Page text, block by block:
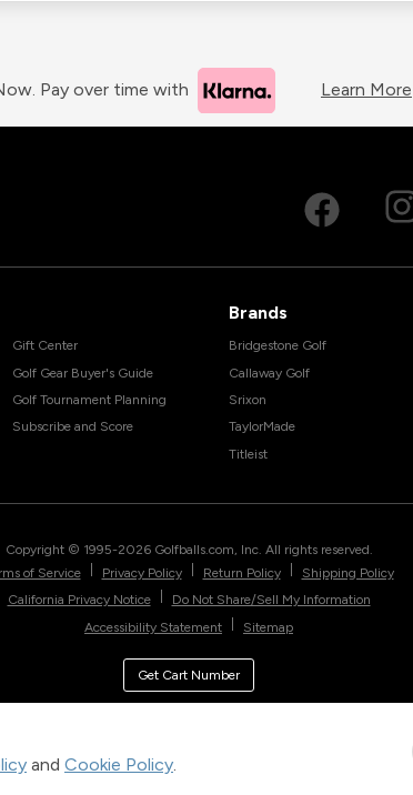
and Cookie Policy.
Pay over time with Learn More
Gift Center
Golf Gear Buyer's Guide
Golf Tournament Planning
Subscribe and Score
Brands
Bridgestone Golf
Callaway Golf
Srixon
TaylorMade
Titleist
Copyright © 1995-2026 Golfballs.com, Inc. All rights reserved.
of Service
Privacy Policy Return Policy
Shipping Policy
California Privacy Notice
Do Not Share/Sell My Information
Accessibility Statement
Sitemap
Get Cart Number